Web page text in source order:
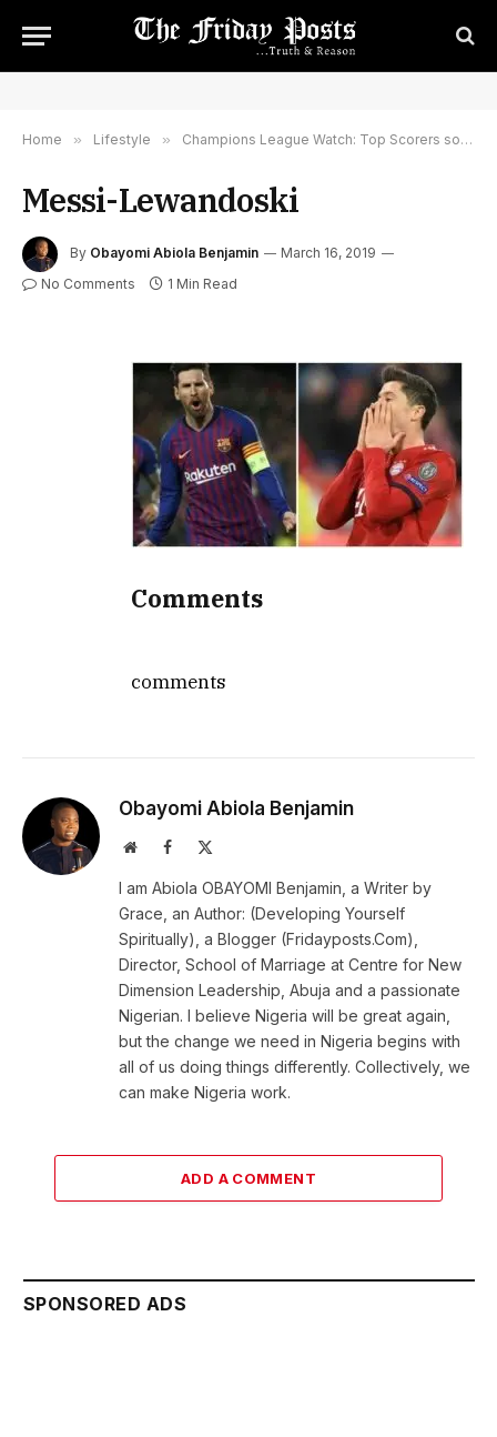
Home » Lifestyle » Champions League Watch: Top Scorers so Far This Season
Messi-Lewandoski
By Obayomi Abiola Benjamin
March 16, 2019
No Comments
1 Min Read
Comments
comments
Obayomi Abiola Benjamin
WebsiteFacebook
I am Abiola OBAYOMI Benjamin, a Writer by
Grace, an Author: (Developing Yourself
Spiritually), a Blogger (Fridayposts.Com),
Director, School of Marriage at Centre for New
Dimension Leadership, Abuja and a passionate
Nigerian. I believe Nigeria will be great again,
but the change we need in Nigeria begins with
all of us doing things differently. Collectively, we
can make Nigeria work.
ADD A COMMENT
SPONSORED ADS